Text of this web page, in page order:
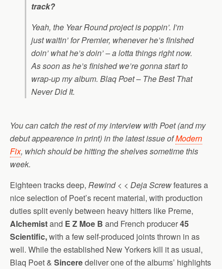
track?
Yeah, the Year Round project is poppin’. I’m
just waitin’ for Premier, whenever he’s finished
doin’ what he’s doin’ – a lotta things right now.
As soon as he’s finished we’re gonna start to
wrap-up my album. Blaq Poet – The Best That
Never Did It.
You can catch the rest of my interview with Poet (and my
debut appearence in print) in the latest issue ofModern
Fix, which should be hitting the shelves sometime this
week.
Eighteen tracks deep, Rewind < < Deja Screwfeatures a
nice selection of Poet’s recent material, with production
duties split evenly between heavy hitters like Preme,
Alchemistand E Z Moe B and French producer45
Scientific,with a few self-produced joints thrown in as
well. While the established New Yorkers kill it as usual,
Blaq Poet & Sinceredeliver one of the albums’ highlights